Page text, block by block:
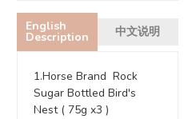
English
Description 中文说明
1.Horse Brand Rock
Sugar Bottled Bird's
Nest ( 75g x3 )